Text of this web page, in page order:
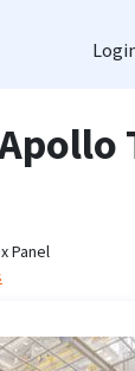
Panel